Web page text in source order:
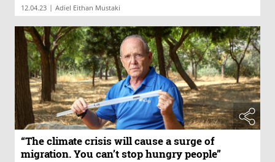
12.04.23 | Adiel Eithan Mustaki
“The climate crisis will cause a surge of
migration. You can’t stop hungry people”